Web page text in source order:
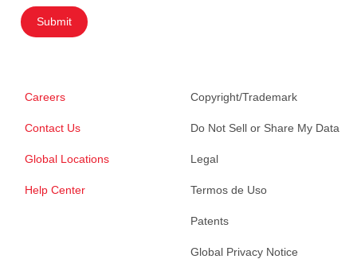
Submit
Careers
Contact Us
Global Locations
Help Center
Copyright/Trademark
Do Not Sell or Share My Data
Legal
Termos de Uso
Patents
Global Privacy Notice